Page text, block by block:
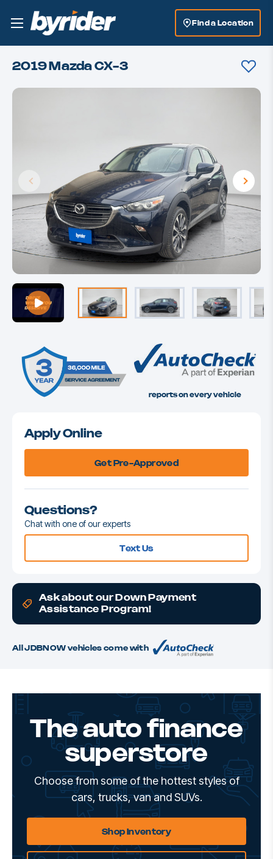
Find a Location
2019 Mazda CX-3
reports on every vehicle
Apply Online
Get Pre-Approved
Questions?
Chat with one of our experts
Text Us
Ask about our Down Payment
Assistance Program!
All JDBNOW vehicles come with
The auto finance
superstore
Choose from some of the hottest styles of
cars, trucks, van and SUVs.
Shop Inventory